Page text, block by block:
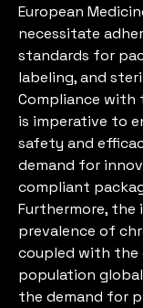
European
necessitate
standards for
labeling, and
Compliance with
is imperative to
safety and
demand for
compliant
Furthermore, the
prevalence of
coupled with the
population
the demand for